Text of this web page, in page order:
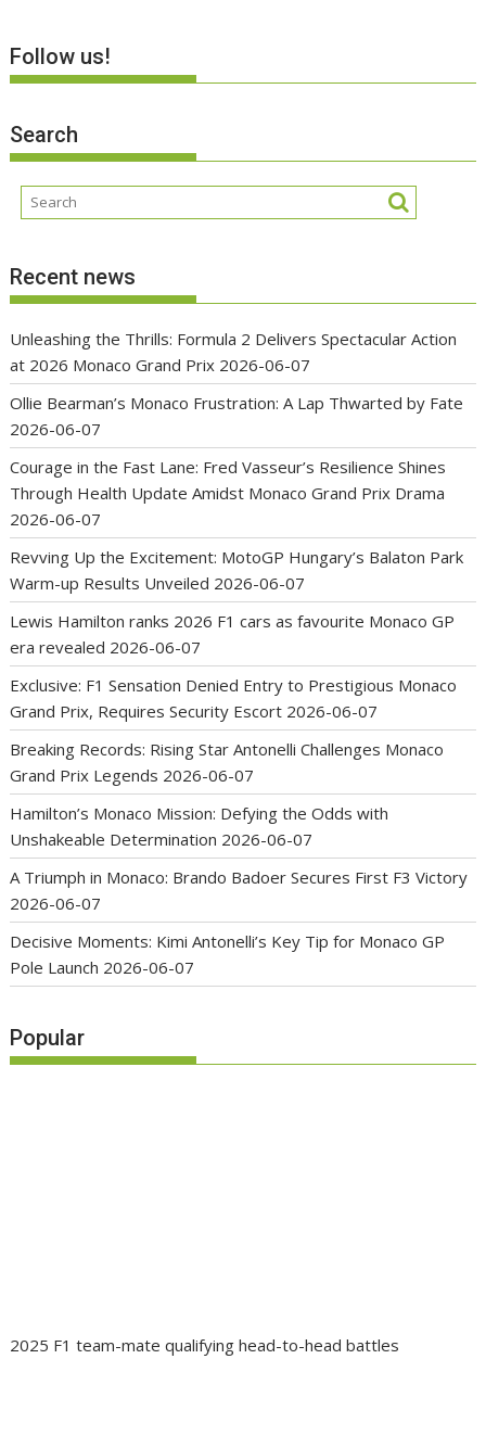
Follow us!
Search
Recent news
Unleashing the Thrills: Formula 2 Delivers Spectacular Action
at 2026 Monaco Grand Prix 2026-06-07
Ollie Bearman’s Monaco Frustration: A Lap Thwarted by Fate
2026-06-07
Courage in the Fast Lane: Fred Vasseur’s Resilience Shines
Through Health Update Amidst Monaco Grand Prix Drama
2026-06-07
Revving Up the Excitement: MotoGP Hungary’s Balaton Park
Warm-up Results Unveiled 2026-06-07
Lewis Hamilton ranks 2026 F1 cars as favourite Monaco GP
era revealed 2026-06-07
Exclusive: F1 Sensation Denied Entry to Prestigious Monaco
Grand Prix, Requires Security Escort 2026-06-07
Breaking Records: Rising Star Antonelli Challenges Monaco
Grand Prix Legends 2026-06-07
Hamilton’s Monaco Mission: Defying the Odds with
Unshakeable Determination 2026-06-07
A Triumph in Monaco: Brando Badoer Secures First F3 Victory
2026-06-07
Decisive Moments: Kimi Antonelli’s Key Tip for Monaco GP
Pole Launch 2026-06-07
Popular
2025 F1 team-mate qualifying head-to-head battles